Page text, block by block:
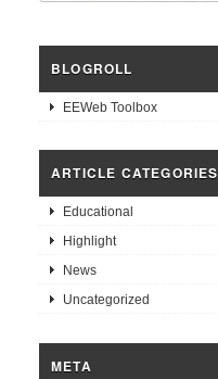
BLOGROLL
EEWeb Toolbox
ARTICLE CATEGORIES
Educational
Highlight
News
Uncategorized
META